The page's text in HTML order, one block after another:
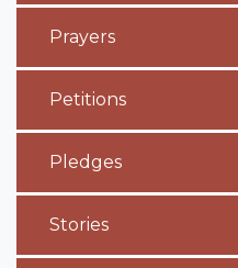
Prayers
Petitions
Pledges
Stories